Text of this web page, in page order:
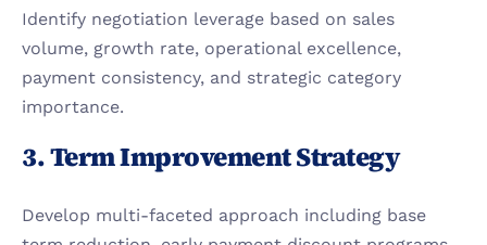
Identify negotiation leverage based on sales
volume, growth rate, operational excellence,
payment consistency, and strategic category
importance.
3. Term Improvement Strategy
Develop multi-faceted approach including base